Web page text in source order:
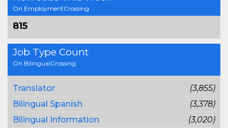
On EmploymentCrossing
815
Job Type Count
On BilingualCrossing
Translator
(3,855)
Bilingual Spanish
(3,378)
Bilingual Information
(3,020)